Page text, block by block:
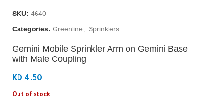
SKU:4640
Categories: Greenline Sprinklers
Gemini Mobile Sprinkler Arm on Gemini Base
with Male Coupling
KD 4.50
Out of stock